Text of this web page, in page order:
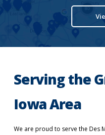
Serving the
Iowa Area
We are proud to serve the Des